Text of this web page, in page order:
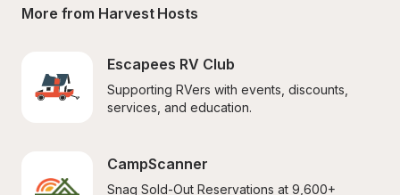
More from Harvest Hosts
Escapees RV Club
Supporting RVers with events, discounts,
services, and education.
CampScanner
Snag Sold-Out Reservations at 9,600+